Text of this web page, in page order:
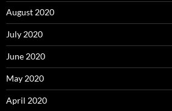
August 2020
July 2020
June 2020
May 2020
April 2020